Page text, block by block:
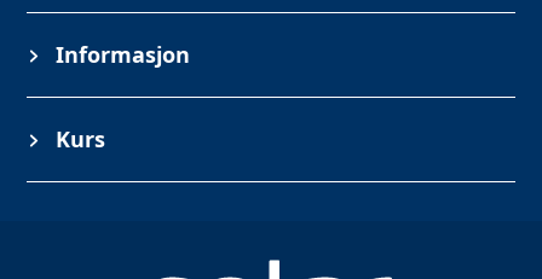
Informasjon
Kurs